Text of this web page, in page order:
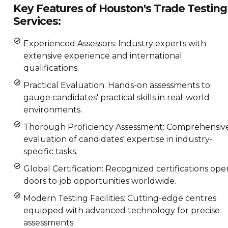
Key Features of Houston's Trade Testing
Services:
Experienced Assessors: Industry experts with
extensive experience and international
qualifications.
Practical Evaluation: Hands-on assessments to
gauge candidates' practical skills in real-world
environments.
Thorough Proficiency Assessment:
evaluation of candidates' expertise in industry-
specific tasks.
Global Certification: Recognized certifications
doors to job opportunities worldwide.
Modern Testing Facilities: Cutting-edge centres
equipped with advanced technology for precise
assessments.